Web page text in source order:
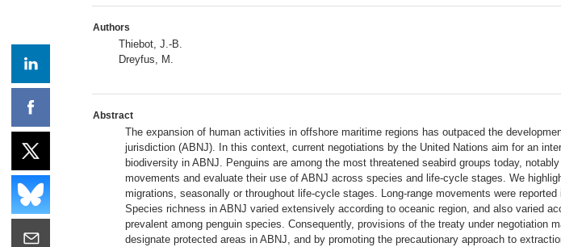
Authors
Thiebot, J.-B.
Dreyfus, M.
Abstract
The expansion of human activities in offshore maritime regions has outpaced the
jurisdiction (ABNJ). In this context, current negotiations by the United Nations aim for an
biodiversity in ABNJ. Penguins are among the most threatened seabird groups today,
movements and evaluate their use of ABNJ across species and life-cycle stages. We
migrations, seasonally or throughout life-cycle stages. Long-range movements were
Species richness in ABNJ varied extensively according to oceanic region, and also varied
prevalent among penguin species. Consequently, provisions of the treaty under
designate protected areas in ABNJ, and by promoting the precautionary approach to